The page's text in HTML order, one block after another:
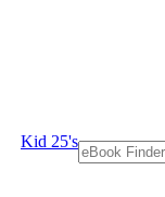
Kid 25's